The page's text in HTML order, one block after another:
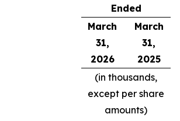
Ended
March
31,
2026
March
31,
2025
(in thousands,
except per share
amounts)